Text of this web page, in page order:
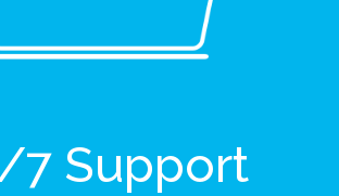
7 Support